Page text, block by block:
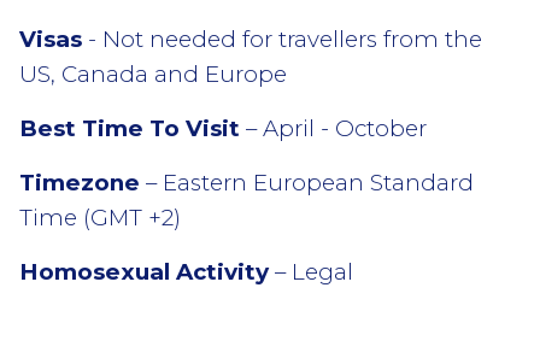
Visas - Not needed for travellers from the
US, Canada and Europe
Best Time To Visit – April - October
Timezone – Eastern European Standard
Time (GMT +2)
Homosexual Activity– Legal